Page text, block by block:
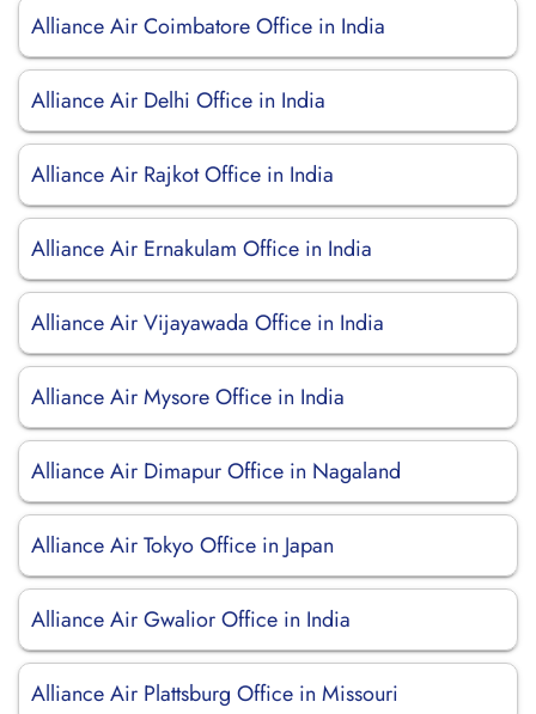
Alliance Air Coimbatore Office in India
Alliance Air Delhi Office in India
Alliance Air Rajkot Office in India
Alliance Air Ernakulam Office in India
Alliance Air Vijayawada Office in India
Alliance Air Mysore Office in India
Alliance Air Dimapur Office in Nagaland
Alliance Air Tokyo Office in Japan
Alliance Air Gwalior Office in India
Alliance Air Plattsburg Office in Missouri